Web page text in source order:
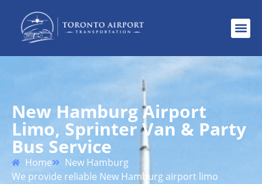
New Hamburg Airport
Limo, Sprinter Van & Party
Bus Service
Home
New Hamburg
We provide reliable New Hamburg airport limo